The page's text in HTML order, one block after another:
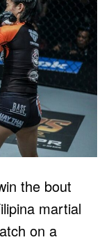
the bout
martial
on a